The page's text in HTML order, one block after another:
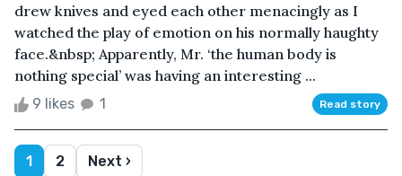
drew knives and eyed each other menacingly as I
watched the play of emotion on his normally haughty
face.&nbsp; Apparently, Mr. ‘the human body is
nothing special’ was having an interesting ...
9 likes 1 Read story
1 2 Next ›